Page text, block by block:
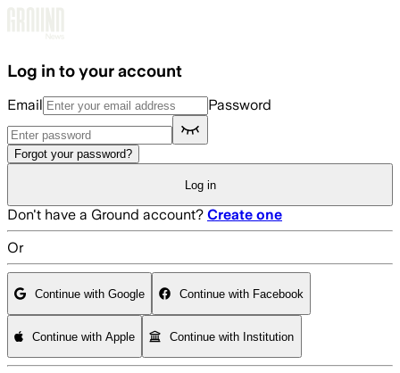
Log in to your account
Email Password
Forgot your password?
Log in
Don't have a Ground account? Create one
Or
Continue with Google Continue with Facebook
Continue with Apple Continue with Institution